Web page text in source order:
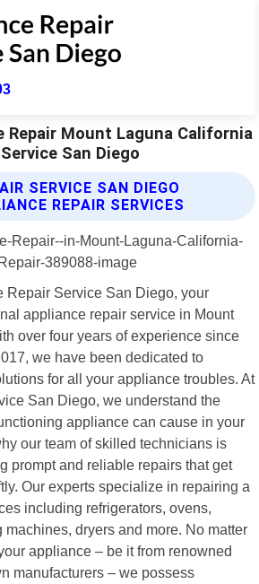
Repair Mount Laguna California
San Diego
SERVICE SAN DIEGO
REPAIR SERVICES
Repair Service San Diego, your
appliance repair service in Mount
over four years of experience since
we have been dedicated to
for all your appliance troubles. At
San Diego, we understand the
appliance can cause in your
our team of skilled technicians is
prompt and reliable repairs that get
Our experts specialize in repairing a
including refrigerators, ovens,
dryers and more. No matter
appliance – be it from renowned
manufacturers – we possess